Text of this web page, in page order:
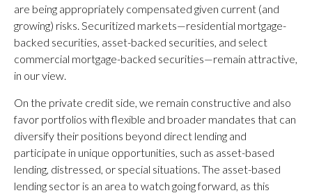
are being appropriately compensated given current (and
growing) risks. Securitized markets—residential mortgage-
backed securities, asset-backed securities, and select
commercial mortgage-backed securities—remain attractive,
in our view.
On the private credit side, we remain constructive and also
favor portfolios with flexible and broader mandates that can
diversify their positions beyond direct lending and
participate in unique opportunities, such as asset-based
lending, distressed, or special situations. The asset-based
lending sector is an area to watch going forward, as this